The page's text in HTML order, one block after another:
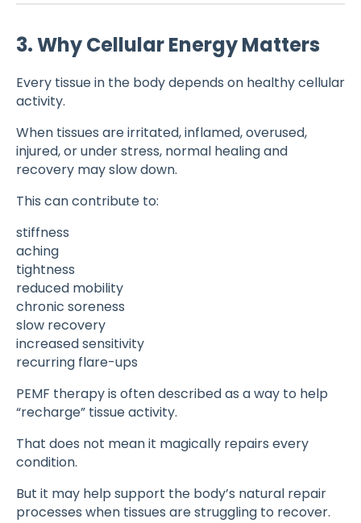
3. Why Cellular Energy Matters
Every tissue in the body depends on healthy cellular
activity.
When tissues are irritated, inflamed, overused,
injured, or under stress, normal healing and
recovery may slow down.
This can contribute to:
stiffness
aching
tightness
reduced mobility
chronic soreness
slow recovery
increased sensitivity
recurring flare-ups
PEMF therapy is often described as a way to help
“recharge” tissue activity.
That does not mean it magically repairs every
condition.
But it may help support the body’s natural repair
processes when tissues are struggling to recover.